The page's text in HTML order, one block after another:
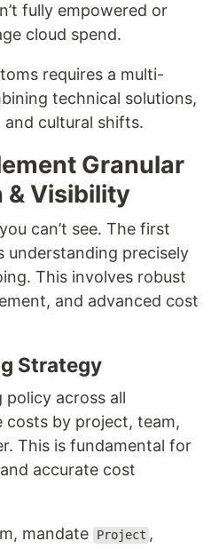
fully empowered or
cloud spend.
requires a multi-
technical solutions,
cultural shifts.
Granular
& Visibility
can’t see. The first
understanding precisely
This involves robust
and advanced cost
Strategy
across all
costs by project, team,
This is fundamental for
accurate cost
mandate Project ,